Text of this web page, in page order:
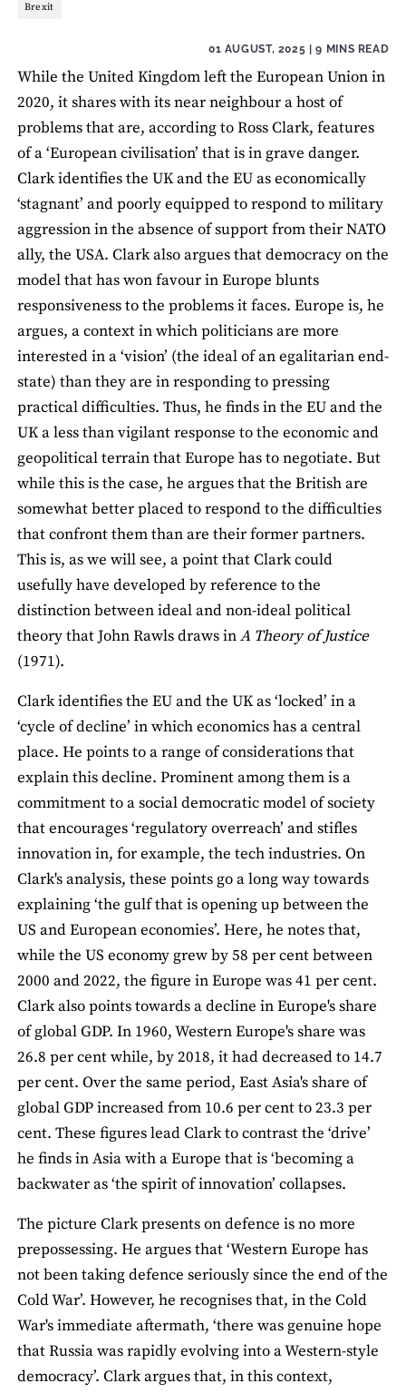
Brexit
01 AUGUST, 2025 | 9 MINS READ
While the United Kingdom left the European Union in
2020, it shares with its near neighbour a host of
problems that are, according to Ross Clark, features
of a ‘European civilisation’ that is in grave danger.
Clark identifies the UK and the EU as economically
‘stagnant’ and poorly equipped to respond to military
aggression in the absence of support from their NATO
ally, the USA. Clark also argues that democracy on the
model that has won favour in Europe blunts
responsiveness to the problems it faces. Europe is, he
argues, a context in which politicians are more
interested in a ‘vision’ (the ideal of an egalitarian end-
state) than they are in responding to pressing
practical difficulties. Thus, he finds in the EU and the
UK a less than vigilant response to the economic and
geopolitical terrain that Europe has to negotiate. But
while this is the case, he argues that the British are
somewhat better placed to respond to the difficulties
that confront them than are their former partners.
This is, as we will see, a point that Clark could
usefully have developed by reference to the
distinction between ideal and non-ideal political
theory that John Rawls draws inA Theory of Justice
(1971).
Clark identifies the EU and the UK as ‘locked’ in a
‘cycle of decline’ in which economics has a central
place. He points to a range of considerations that
explain this decline. Prominent among them is a
commitment to a social democratic model of society
that encourages ‘regulatory overreach’ and stifles
innovation in, for example, the tech industries. On
Clark's analysis, these points go a long way towards
explaining ‘the gulf that is opening up between the
US and European economies’. Here, he notes that,
while the US economy grew by 58 per cent between
2000 and 2022, the figure in Europe was 41 per cent.
Clark also points towards a decline in Europe's share
of global GDP. In 1960, Western Europe's share was
26.8 per cent while, by 2018, it had decreased to 14.7
per cent. Over the same period, East Asia's share of
global GDP increased from 10.6 per cent to 23.3 per
cent. These figures lead Clark to contrast the ‘drive’
he finds in Asia with a Europe that is ‘becoming a
backwater as ‘the spirit of innovation’ collapses.
The picture Clark presents on defence is no more
prepossessing. He argues that ‘Western Europe has
not been taking defence seriously since the end of the
Cold War’. However, he recognises that, in the Cold
War's immediate aftermath, ‘there was genuine hope
that Russia was rapidly evolving into a Western-style
democracy’. Clark argues that, in this context,